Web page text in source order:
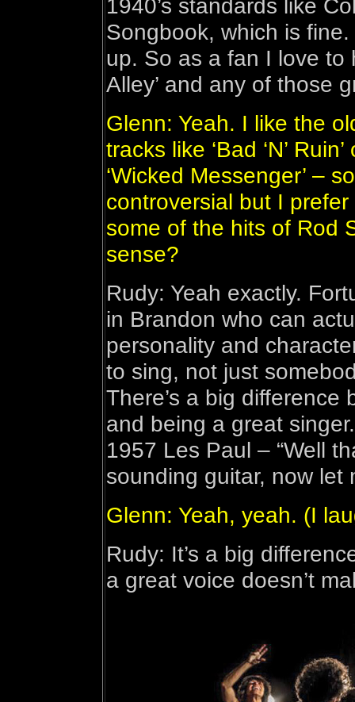
1940’s standards like
Songbook, which is
up. So as a fan I love to
Alley’ and any of those
Glenn: Yeah. I like the
tracks like ‘Bad ‘N’
‘Wicked Messenger’ –
controversial but I
some of the hits of Rod
sense?
Rudy: Yeah exactly.
in Brandon who can
personality and
to sing, not just
There’s a big
and being a great
1957 Les Paul – “Well
sounding guitar, now let
Glenn: Yeah, yeah. (I
Rudy: It’s a big
a great voice doesn’t